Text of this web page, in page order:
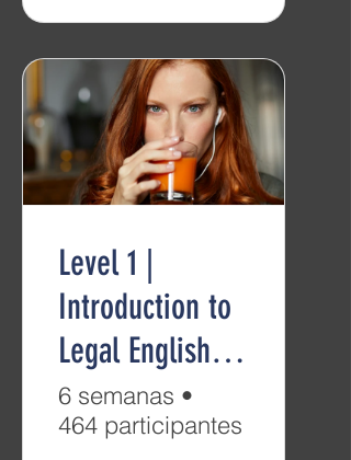
Level 1 |
Introduction to
Legal English
(Level B2)
6 semanas •
464 participantes